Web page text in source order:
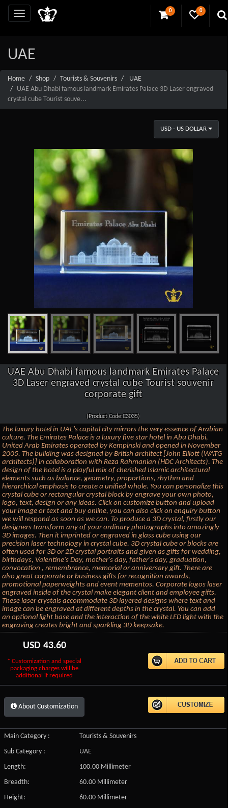
0 0
UAE
Home Shop Tourists & Souvenirs
UAE
UAE Abu Dhabi famous landmark Emirates Palace 3D Laser engraved
crystal cube Tourist souve...
USD - US DOLLAR
UAE Abu Dhabi famous landmark Emirates Palace
3D Laser engraved crystal cube Tourist souvenir
corporate gift
(Product Code:C3035)
The luxury hotel in UAE's capital city mirrors the very essence of Arabian
culture. The Emirates Palace is a luxury five star hotel in Abu Dhabi,
United Arab Emirates operated by Kempinski and opened in November
2005. The building was designed by British architect [John Elliott (WATG
architects)] in collaboration with Reza Rahmanian (HDC Architects). The
design of the hotel is a playful mix of cherished Islamic architectural
elements such as balance, geometry, proportions, rhythm and
hierarchical emphasis to create a unified whole. You can personalize this
crystal cube or rectangular crystal block by engrave your own photo,
logo, text, design or any ideas. Click on customize button and upload
your image or text and buy online, you can also click on enquiry button
we will respond as soon as we can. To produce a 3D crystal, firstly our
designers transform any of your ordinary photographs into amazingly
3D images. Then it imprinted or engraved in glass cube using our
precision laser technology in crystal cube. 3D crystal cube or blocks are
often used for 3D or 2D crystal portraits and given as gifts for wedding,
birthdays, Valentine's Day, mother's day, father's day, graduation,
convocation , remembrance, memorial or anniversary gift. There are
also great corporate or business gifts for recognition awards,
promotional paperweights and event mementos. Corporate logos laser
engraved inside of the crystal make elegant client and employee gifts.
These laser crystals accommodate 3D layered designs where text and
image can be engraved at different depths in the crystal. You can add
an optional light base and the interaction of the white LED light with the
engraving creates bright and sparkling 3D keepsake.
USD 43.60
* Customization and special
packaging charges will be
additional if required
About Customization
Main Category :
Tourists & Souvenirs
Sub Category :
UAE
Length:
100.00 Millimeter
Breadth:
60.00 Millimeter
Height:
60.00 Millimeter